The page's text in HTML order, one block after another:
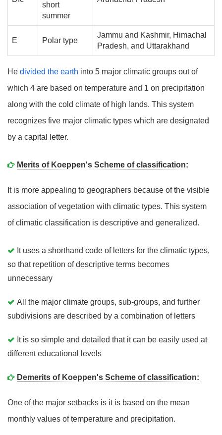
short
summer
E Polar type
Jammu and Kashmir, Himachal
Pradesh, and Uttarakhand
He divided the earth into 5 major climatic groups out of
which 4 are based on temperature and 1 on precipitation
along with the cold climate of high lands. This system
recognizes five major climatic types which are designated
by a capital letter.
Merits of Koeppen's Scheme of classification:
It is more appealing to geographers because of the visible
association of vegetation with climatic types. This system
of climatic classification is descriptive and generalized.
It uses a shorthand code of letters for the climatic types,
so that repetition of descriptive terms becomes
unnecessary
All the major climate groups, sub-groups, and further
subdivisions are described by a combination of letters
It is so simple and detailed that it can be easily used at
different educational levels
Demerits of Koeppen's Scheme of classification:
One of the major setbacks is it is based on the mean
monthly values of temperature and precipitation.